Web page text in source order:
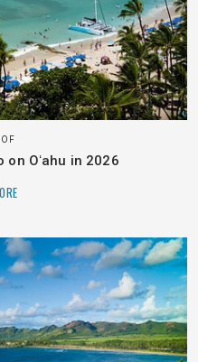
OF
on Oʻahu in 2026